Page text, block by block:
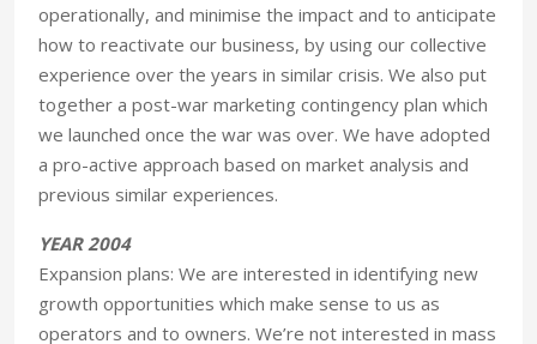
operationally, and minimise the impact and to anticipate
how to reactivate our business, by using our collective
experience over the years in similar crisis. We also put
together a post-war marketing contingency plan which
we launched once the war was over. We have adopted
a pro-active approach based on market analysis and
previous similar experiences.
YEAR 2004
Expansion plans: We are interested in identifying new
growth opportunities which make sense to us as
operators and to owners. We’re not interested in mass